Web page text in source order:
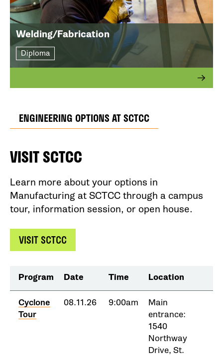
Welding/Fabrication
Diploma
ENGINEERING OPTIONS AT SCTCC
VISIT SCTCC
Learn more about your options in
Manufacturing at SCTCC through a campus
tour, information session, or open house.
VISIT SCTCC
Program Date Time Location
Cyclone
Tour
08.11.26 9:00am
Main
entrance:
1540
Northway
Drive, St.